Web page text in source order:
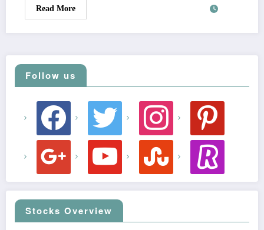
Read More
Follow us
facebook twitter instagram pinterest
youtube stumbleupon revolut
Stocks Overview